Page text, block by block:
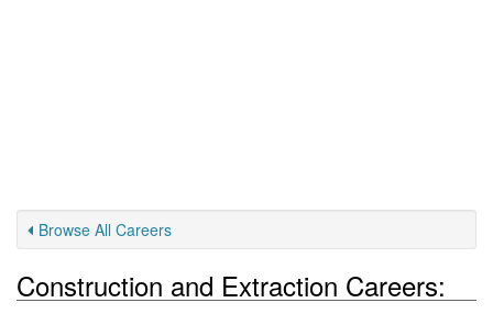
Browse All Careers
Construction and Extraction Careers: